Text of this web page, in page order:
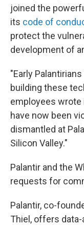
joined the
its code of
protect the
development of
"Early
building these
employees wrote
have now been
dismantled at
Silicon Valley."
Palantir and the
requests for
Palantir, co-
Thiel, offers